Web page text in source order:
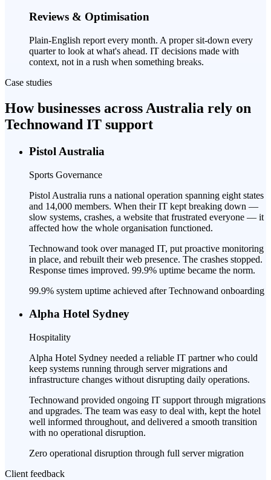
Reviews & Optimisation
Plain-English report every month. A proper sit-down every
quarter to look at what's ahead. IT decisions made with
context, not in a rush when something breaks.
Case studies
How businesses across Australia rely on
Technowand IT support
Pistol Australia
Sports Governance
Pistol Australia runs a national operation spanning eight states
and 14,000 members. When their IT kept breaking down —
slow systems, crashes, a website that frustrated everyone — it
affected how the whole organisation functioned.
Technowand took over managed IT, put proactive monitoring
in place, and rebuilt their web presence. The crashes stopped.
Response times improved. 99.9% uptime became the norm.
99.9% system uptime achieved after Technowand onboarding
Alpha Hotel Sydney
Hospitality
Alpha Hotel Sydney needed a reliable IT partner who could
keep systems running through server migrations and
infrastructure changes without disrupting daily operations.
Technowand provided ongoing IT support through migrations
and upgrades. The team was easy to deal with, kept the hotel
well informed throughout, and delivered a smooth transition
with no operational disruption.
Zero operational disruption through full server migration
Client feedback